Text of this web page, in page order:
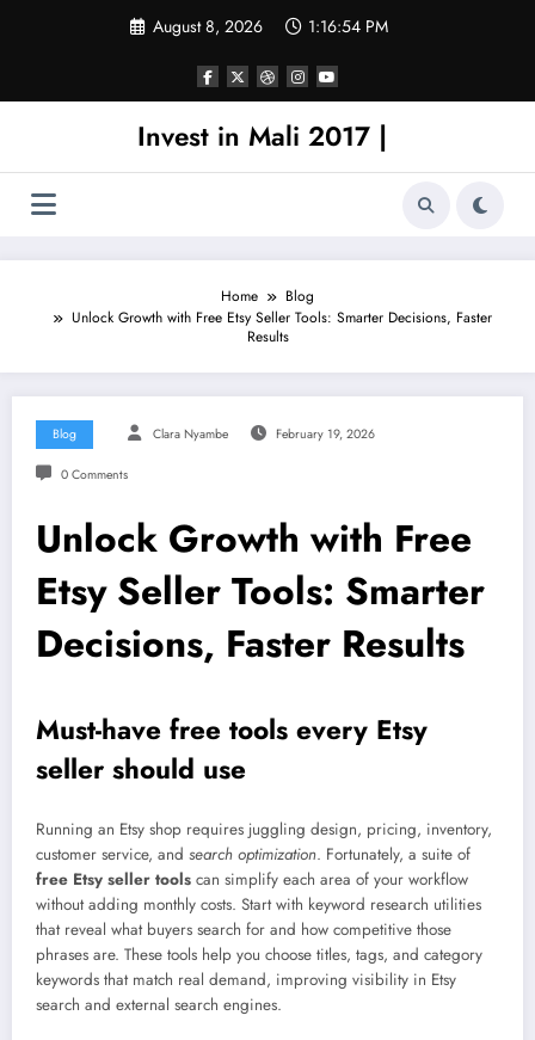
August 8, 2026 1:16:54 PM
Invest in Mali 2017 |
Home
Blog
Unlock Growth with Free Etsy Seller Tools: Smarter Decisions, Faster
Results
Blog Clara Nyambe February 19, 2026
0 Comments
Unlock Growth with Free
Etsy Seller Tools: Smarter
Decisions, Faster Results
Must-have free tools every Etsy
seller should use
Running an Etsy shop requires juggling design, pricing, inventory,
customer service, and search optimization. Fortunately, a suite of
free Etsy seller tools can simplify each area of your workflow
without adding monthly costs. Start with keyword research utilities
that reveal what buyers search for and how competitive those
phrases are. These tools help you choose titles, tags, and category
keywords that match real demand, improving visibility in Etsy
search and external search engines.